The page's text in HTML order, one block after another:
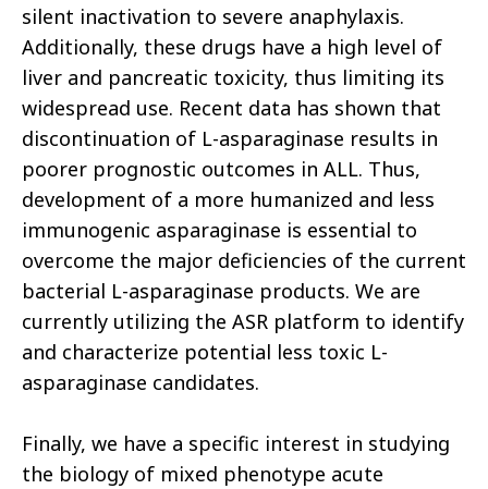
silent inactivation to severe anaphylaxis.
Additionally, these drugs have a high level of
liver and pancreatic toxicity, thus limiting its
widespread use. Recent data has shown that
discontinuation of L-asparaginase results in
poorer prognostic outcomes in ALL. Thus,
development of a more humanized and less
immunogenic asparaginase is essential to
overcome the major deficiencies of the current
bacterial L-asparaginase products. We are
currently utilizing the ASR platform to identify
and characterize potential less toxic L-
asparaginase candidates.
Finally, we have a specific interest in studying
the biology of mixed phenotype acute